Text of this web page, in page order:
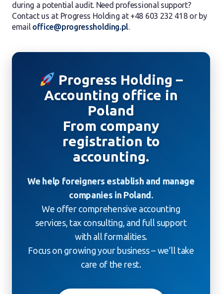
during a potential audit. Need professional support?
Contact us at Progress Holding at +48 603 232 418 or by
email office@progressholding.pl.
Progress Holding –
Accounting office in
Poland
From company
registration to
accounting.
We help foreigners establish and manage
companies in Poland.
We offer comprehensive accounting
services, tax consulting, and full support
with all formalities.
Focus on growing your business – we’ll take
care of the rest.